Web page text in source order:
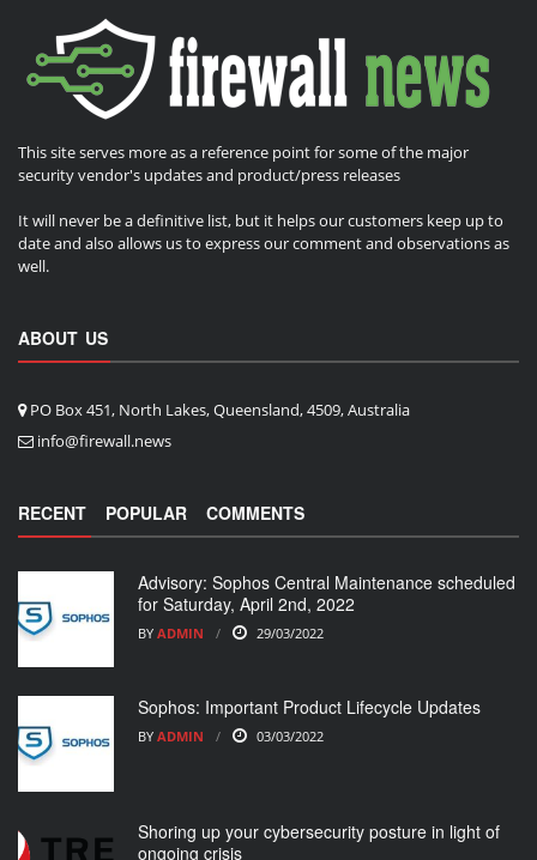
This site serves more as a reference point for some of the major
security vendor's updates and product/press releases
It will never be a definitive list, but it helps our customers keep up to
date and also allows us to express our comment and observations as
well.
ABOUT US
PO Box 451, North Lakes, Queensland, 4509, Australia
info@firewall.news
RECENT POPULAR COMMENTS
Advisory: Sophos Central Maintenance scheduled
for Saturday, April 2nd, 2022
BY ADMIN 29/03/2022
Sophos: Important Product Lifecycle Updates
BY ADMIN 03/03/2022
Shoring up your cybersecurity posture in light of
ongoing crisis